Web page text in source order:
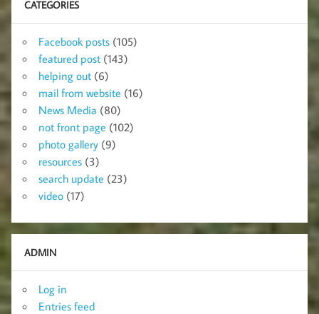
CATEGORIES
Facebook posts (105)
featured post (143)
helping out (6)
mail from website (16)
News Media (80)
not front page (102)
photo gallery (9)
resources (3)
search update (23)
video (17)
ADMIN
Log in
Entries feed